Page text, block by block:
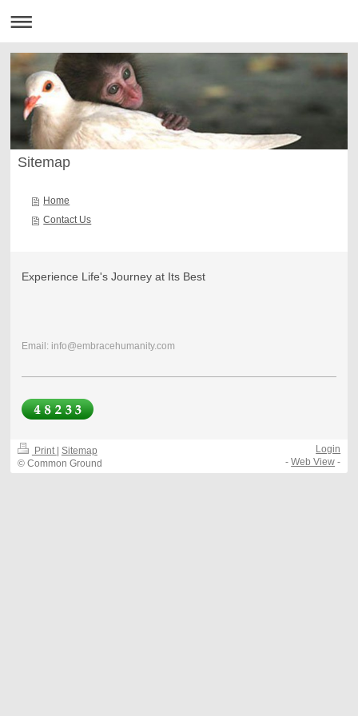
Sitemap
Home
Contact Us
Experience Life's Journey at Its Best
Email: info@embracehumanity.com
Print Sitemap
© Common Ground
Login
-Web View -